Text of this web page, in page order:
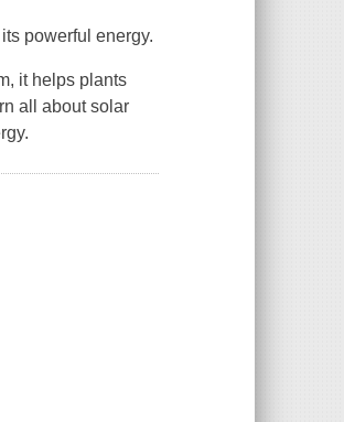
powerful energy.
it helps plants
all about solar